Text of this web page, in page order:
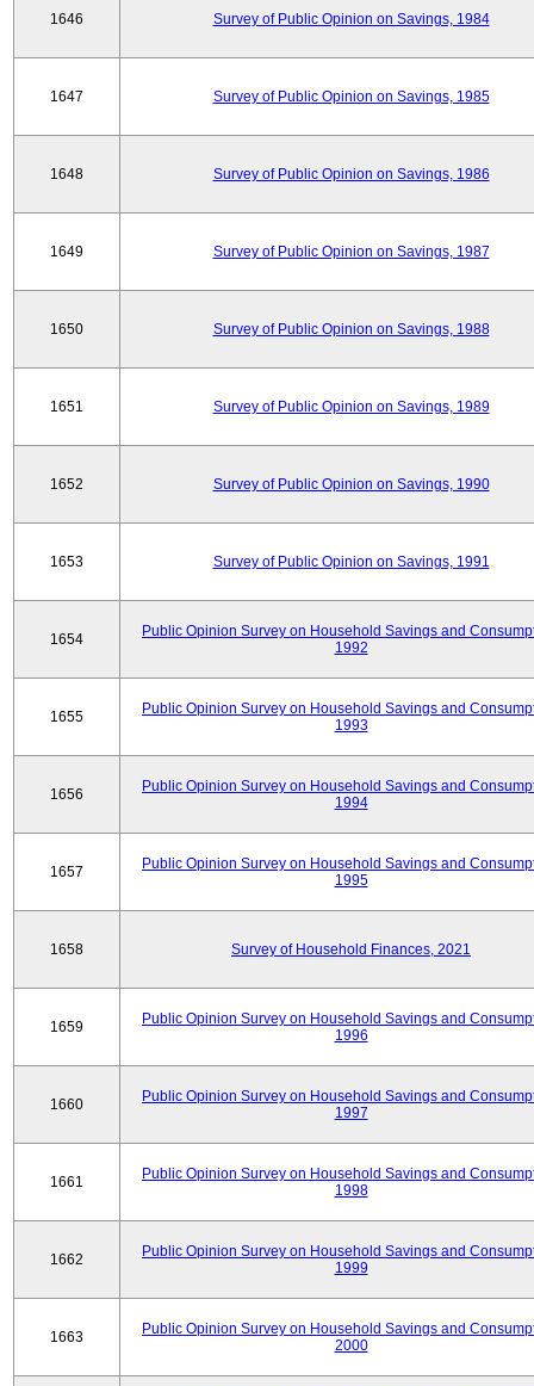
1646 Survey of Public Opinion on Savings, 1984
1647 Survey of Public Opinion on Savings, 1985
1648 Survey of Public Opinion on Savings, 1986
1649 Survey of Public Opinion on Savings, 1987
1650 Survey of Public Opinion on Savings, 1988
1651 Survey of Public Opinion on Savings, 1989
1652 Survey of Public Opinion on Savings, 1990
1653 Survey of Public Opinion on Savings, 1991
1654
Public Opinion Survey on Household Savings and
1992
1655
Public Opinion Survey on Household Savings and
1993
1656
Public Opinion Survey on Household Savings and
1994
1657
Public Opinion Survey on Household Savings and
1995
1658 Survey of Household Finances, 2021
1659
Public Opinion Survey on Household Savings and
1996
1660
Public Opinion Survey on Household Savings and
1997
1661
Public Opinion Survey on Household Savings and
1998
1662
Public Opinion Survey on Household Savings and
1999
1663
Public Opinion Survey on Household Savings and
2000